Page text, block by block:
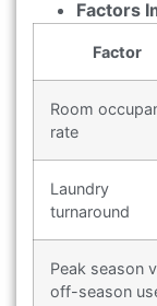
Factors
Factor
Room
rate
Laundry
turnaround
Peak season
off-season